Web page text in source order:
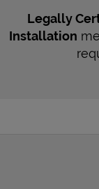
Legally
Installation